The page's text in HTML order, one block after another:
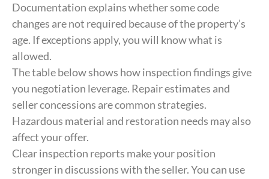
Documentation explains whether some code
changes are not required because of the property’s
age. If exceptions apply, you will know what is
allowed.
The table below shows how inspection findings give
you negotiation leverage. Repair estimates and
seller concessions are common strategies.
Hazardous material and restoration needs may also
affect your offer.
Clear inspection reports make your position
stronger in discussions with the seller. You can use